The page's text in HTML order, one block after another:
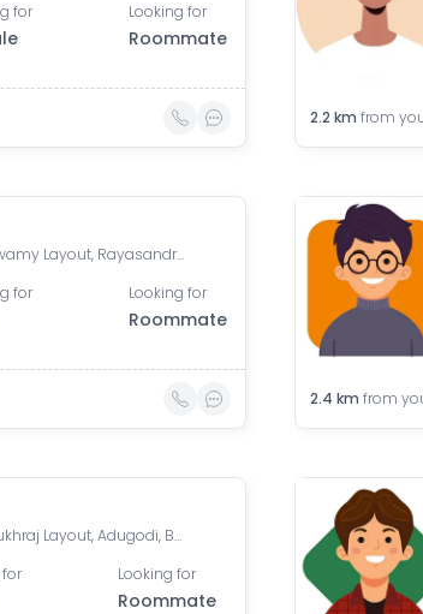
for Looking for
Roommate
2.2 km from
Baldota Serenity, Venkataswamy Layout, Rayasandra, Karnataka, India
for Looking for
Roommate
2.4 km from
Nasira Manzil, R.D. Layout, Pukhraj Layout, Adugodi, Bengaluru, Karnataka, India
for Looking for
Roommate